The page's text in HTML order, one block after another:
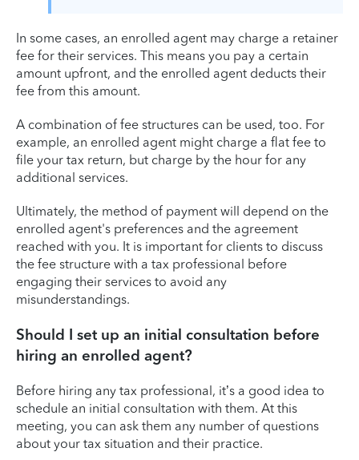
In some cases, an enrolled agent may charge a retainer
fee for their services. This means you pay a certain
amount upfront, and the enrolled agent deducts their
fee from this amount.
A combination of fee structures can be used, too. For
example, an enrolled agent might charge a flat fee to
file your tax return, but charge by the hour for any
additional services.
Ultimately, the method of payment will depend on the
enrolled agent's preferences and the agreement
reached with you. It is important for clients to discuss
the fee structure with a tax professional before
engaging their services to avoid any
misunderstandings.
Should I set up an initial consultation before
hiring an enrolled agent?
Before hiring any tax professional, it’s a good idea to
schedule an initial consultation with them. At this
meeting, you can ask them any number of questions
about your tax situation and their practice.